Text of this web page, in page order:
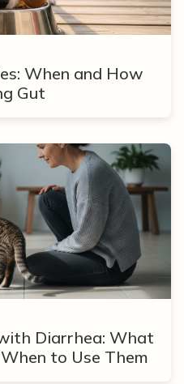
When and How
Gut
Diarrhea: What
to Use Them